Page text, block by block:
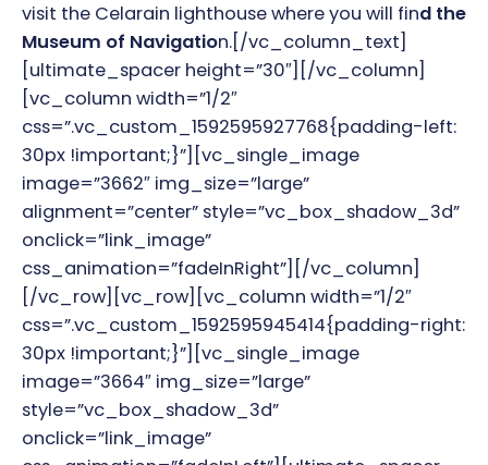
visit the Celarain lighthouse where you will find the
Museum of Navigation.[/vc_column_text]
[ultimate_spacer height=”30″][/vc_column]
[vc_column width=”1/2″
css=”.vc_custom_1592595927768{padding-left:
30px !important;}”][vc_single_image
image=”3662″ img_size=”large”
alignment=”center” style=”vc_box_shadow_3d”
onclick=”link_image”
css_animation=”fadeInRight”][/vc_column]
[/vc_row][vc_row][vc_column width=”1/2″
css=”.vc_custom_1592595945414{padding-right:
30px !important;}”][vc_single_image
image=”3664″ img_size=”large”
style=”vc_box_shadow_3d”
onclick=”link_image”